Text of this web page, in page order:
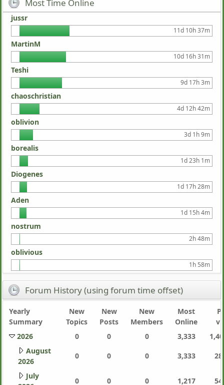
Most Time Online
jussr
11d 10h 37m
MartinM
10d 16h 31m
Teshi
9d 17h 3m
chaoschristian
4d 12h 42m
oblivion
3d 1h 9m
borealis
1d 23h 1m
Diogenes
1d 17h 28m
Aden
1d 15h 4m
nostrum
2h 48m
oblivious
1h 58m
Forum History (using forum time offset)
Yearly
Summary
New
Topics
New
Posts
New
Members
Most
Online
2026
0 0 0 3,333
August
2026
0 0 0 3,333
July
0 0 0 1,217